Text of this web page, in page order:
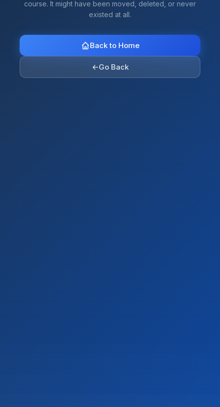
course. It might have been moved, deleted, or never
existed at all.
Back to Home
←Go Back